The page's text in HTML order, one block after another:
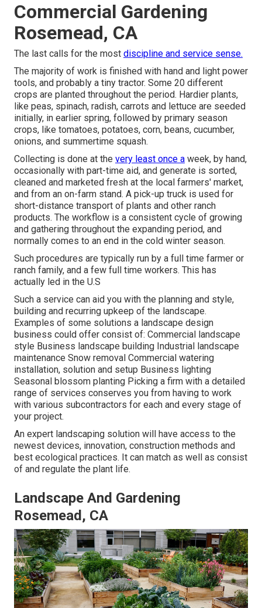
Commercial Gardening
Rosemead, CA
The last calls for the most discipline and service sense.
The majority of work is finished with hand and light power
tools, and probably a tiny tractor. Some 20 different
crops are planted throughout the period. Hardier plants,
like peas, spinach, radish, carrots and lettuce are seeded
initially, in earlier spring, followed by primary season
crops, like tomatoes, potatoes, corn, beans, cucumber,
onions, and summertime squash.
Collecting is done at the very least once a week, by hand,
occasionally with part-time aid, and generate is sorted,
cleaned and marketed fresh at the local farmers' market,
and from an on-farm stand. A pick-up truck is used for
short-distance transport of plants and other ranch
products. The workflow is a consistent cycle of growing
and gathering throughout the expanding period, and
normally comes to an end in the cold winter season.
Such procedures are typically run by a full time farmer or
ranch family, and a few full time workers. This has
actually led in the U.S
Such a service can aid you with the planning and style,
building and recurring upkeep of the landscape.
Examples of some solutions a landscape design
business could offer consist of: Commercial landscape
style Business landscape building Industrial landscape
maintenance Snow removal Commercial watering
installation, solution and setup Business lighting
Seasonal blossom planting Picking a firm with a detailed
range of services conserves you from having to work
with various subcontractors for each and every stage of
your project.
An expert landscaping solution will have access to the
newest devices, innovation, construction methods and
best ecological practices. It can match as well as consist
of and regulate the plant life.
Landscape And Gardening
Rosemead, CA